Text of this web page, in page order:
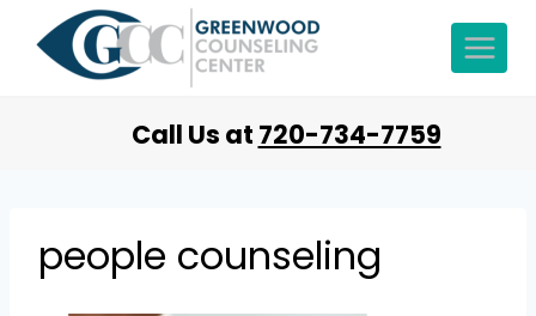
Call Us at 720-734-7759
people counseling